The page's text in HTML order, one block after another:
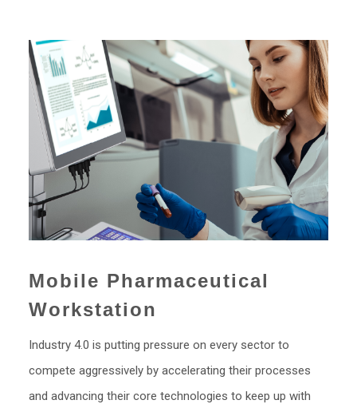
Mobile Pharmaceutical
Workstation
Industry 4.0 is putting pressure on every sector to
compete aggressively by accelerating their processes
and advancing their core technologies to keep up with